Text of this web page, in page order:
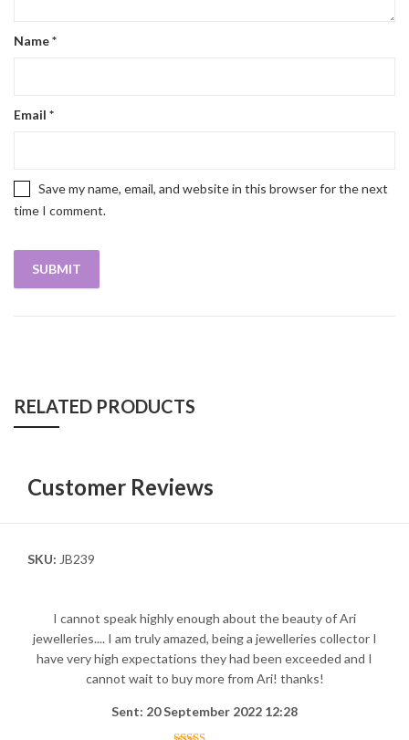
Name*
Email *
Save my name, email, and website in this browser for the next
time I comment.
RELATED PRODUCTS
Customer Reviews
SKU: JB239
I cannot speak highly enough about the beauty of Ari
jewelleries.... I am truly amazed, being a jewelleries collector I
have very high expectations they had been exceeded and I
cannot wait to buy more from Ari! thanks!
Sent: 20 September 2022 12:28